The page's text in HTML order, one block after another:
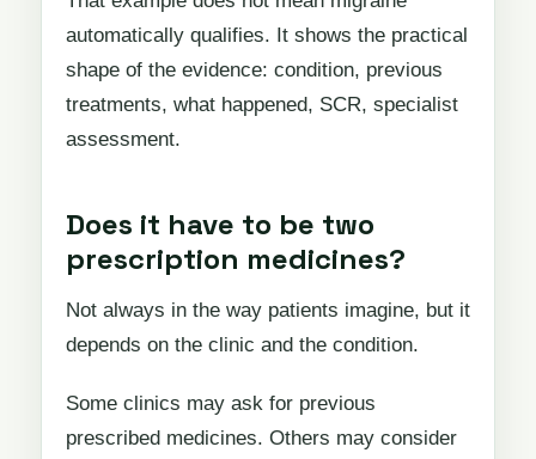
automatically qualifies. It shows the practical
shape of the evidence: condition, previous
treatments, what happened, SCR, specialist
assessment.
Does it have to be two
prescription medicines?
Not always in the way patients imagine, but it
depends on the clinic and the condition.
Some clinics may ask for previous
prescribed medicines. Others may consider